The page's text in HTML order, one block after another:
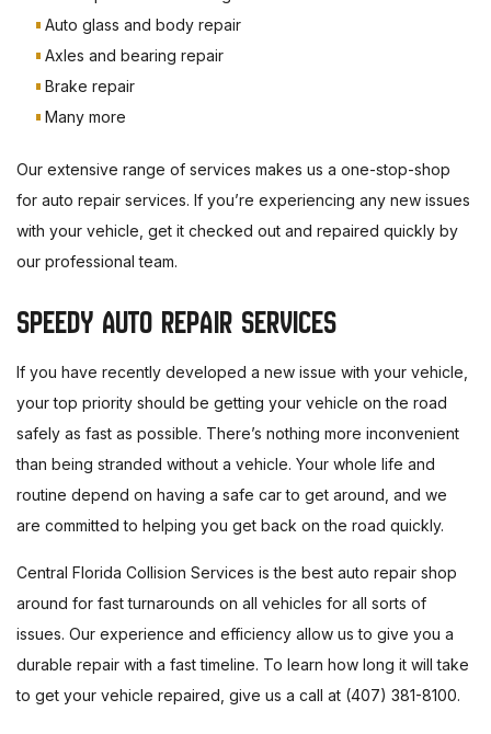
Auto glass and body repair
Axles and bearing repair
Brake repair
Many more
Our extensive range of services makes us a one-stop-shop
for auto repair services. If you’re experiencing any new issues
with your vehicle, get it checked out and repaired quickly by
our professional team.
SPEEDY AUTO REPAIR SERVICES
If you have recently developed a new issue with your vehicle,
your top priority should be getting your vehicle on the road
safely as fast as possible. There’s nothing more inconvenient
than being stranded without a vehicle. Your whole life and
routine depend on having a safe car to get around, and we
are committed to helping you get back on the road quickly.
Central Florida Collision Services is the best auto repair shop
around for fast turnarounds on all vehicles for all sorts of
issues. Our experience and efficiency allow us to give you a
durable repair with a fast timeline. To learn how long it will take
to get your vehicle repaired, give us a call at (407) 381-8100.